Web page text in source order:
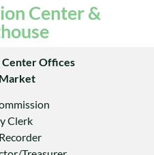
Center &
Offices
Clerk